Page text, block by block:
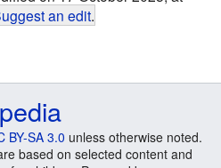
an edit.
BY-SA 3.0 unless otherwise noted.
based on selected content and